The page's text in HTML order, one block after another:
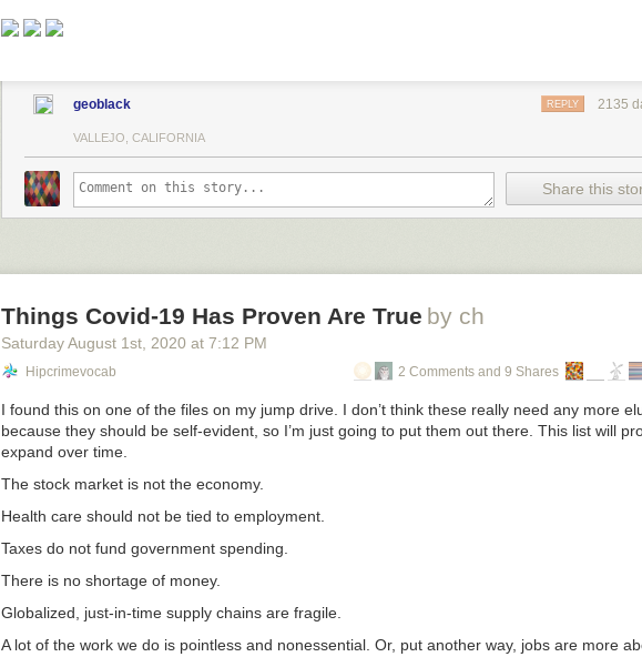
geoblack 2135
REPLY
VALLEJO, CALIFORNIA
Share this
Things Covid-19 Has Proven Are True by ch
Saturday August 1st , 2020 at 7:12 PM
Hipcrimevocab 2 Comments and 9 Shares
I found this on one of the files on my jump drive. I don’t think these really need any more
because they should be self-evident, so I’m just going to put them out there. This list will
expand over time.
The stock market is not the economy.
Health care should not be tied to employment.
Taxes do not fund government spending.
There is no shortage of money.
Globalized, just-in-time supply chains are fragile.
A lot of the work we do is pointless and nonessential. Or, put another way, jobs are more